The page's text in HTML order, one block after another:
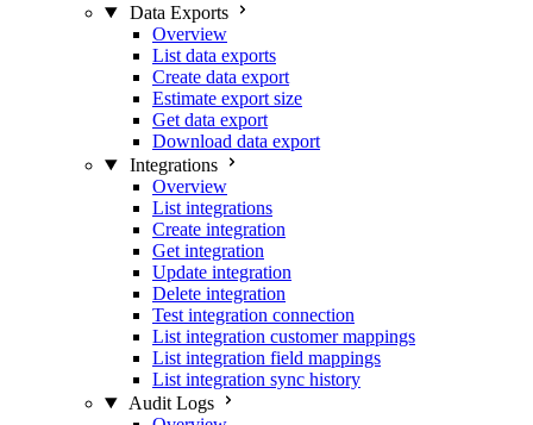
Data Exports
Overview
List data exports
Create data export
Estimate export size
Get data export
Download data export
Integrations
Overview
List integrations
Create integration
Get integration
Update integration
Delete integration
Test integration connection
List integration customer mappings
List integration field mappings
List integration sync history
Audit Logs